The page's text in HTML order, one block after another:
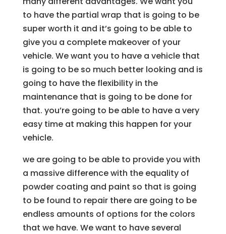
to have the partial wrap that is going to be
super worth it and it’s going to be able to
give you a complete makeover of your
vehicle. We want you to have a vehicle that
is going to be so much better looking and is
going to have the flexibility in the
maintenance that is going to be done for
that. you’re going to be able to have a very
easy time at making this happen for your
vehicle.
we are going to be able to provide you with
a massive difference with the equality of
powder coating and paint so that is going
to be found to repair there are going to be
endless amounts of options for the colors
that we have. We want to have several